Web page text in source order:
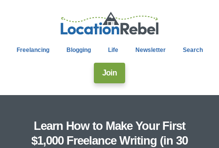
Freelancing Blogging Life Newsletter Search
Join
Learn How to Make Your First
$1,000 Freelance Writing (in 30